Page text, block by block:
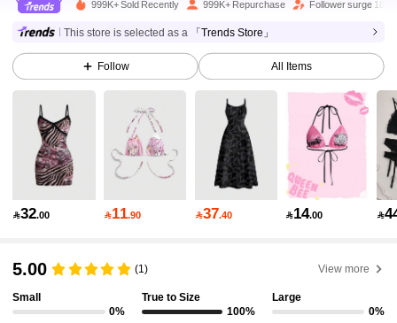
4.91
4.91 4.2M Followers
4.2M Followers
4.2M Followers
4.2M Followers
999K+ Sold Recently 999K+ Repurchase Follower surge 18%
This store is selected as a 「Trends Store」
Follow All Items
32.00 11.90 37.40 14.00 
5.00 (1) View more
Small
0%
True to Size
100%
Large
0%